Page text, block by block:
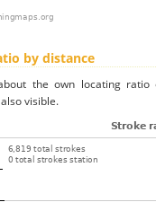
by distance
the own locating
visible.